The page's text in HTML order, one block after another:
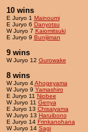
10 wins
E Juryo 1 Mainoumi
E Juryo 6 Danyotsu
W Juryo 7 Kaiomitsuki
E Juryo 9 Bunijiman
9 wins
W Juryo 12 Gurowake
8 wins
W Juryo 4Ahogeyama
W Juryo 9 Yamashiro
E Juryo 11 Niobee
W Juryo 11 Genya
E Juryo 13 Chisaiyama
W Juryo 13 Haruibono
E Juryo 14 Frinkanohana
W Juryo 14 Sagi